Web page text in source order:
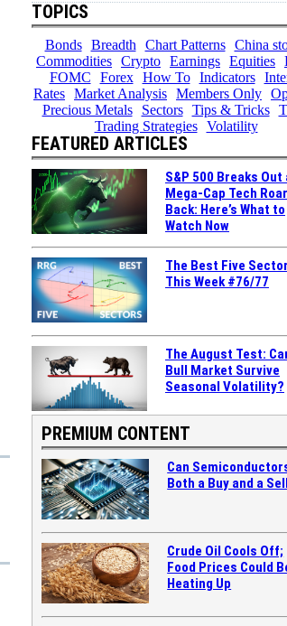
TOPICS
Bonds Breadth Chart Patterns
China
Commodities Crypto Earnings Equities
FOMC
Forex How To Indicators
Rates Market Analysis Members Only
Precious Metals
Sectors Tips & Tricks
Trading Strategies
Volatility
FEATURED ARTICLES
S&P 500 Breaks Out
Mega-Cap Tech
Back: Here’s What to
Watch Now
The Best Five
This Week #76/77
The August Test:
Bull Market Survive
Seasonal Volatility?
PREMIUM CONTENT
Can
Both a Buy and a
Crude Oil Cools Off;
Food Prices Could
Heating Up